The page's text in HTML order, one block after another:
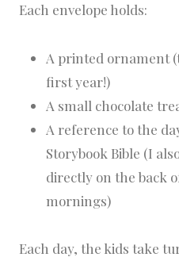
Each envelope holds:
A printed ornament
first year!)
A small chocolate
A reference to the
Storybook Bible (I
directly on the back
mornings)
Each day, the kids take